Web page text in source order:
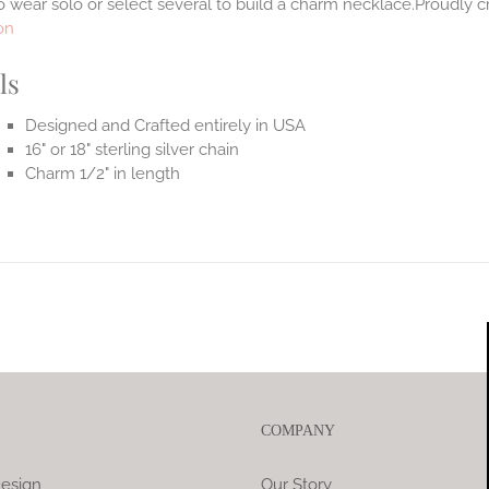
wear solo or select several to build a charm necklace.Proudly
Designed and Crafted entirely in USA
16" or 18" sterling silver chain
Charm 1/2" in length
COMPANY
Our Story